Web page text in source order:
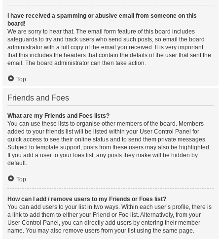
I have received a spamming or abusive email from someone on this
board!
We are sorry to hear that. The email form feature of this board includes
safeguards to try and track users who send such posts, so email the board
administrator with a full copy of the email you received. It is very important
that this includes the headers that contain the details of the user that sent the
email. The board administrator can then take action.
Top
Friends and Foes
What are my Friends and Foes lists?
You can use these lists to organise other members of the board. Members
added to your friends list will be listed within your User Control Panel for
quick access to see their online status and to send them private messages.
Subject to template support, posts from these users may also be highlighted.
If you add a user to your foes list, any posts they make will be hidden by
default.
Top
How can I add / remove users to my Friends or Foes list?
You can add users to your list in two ways. Within each user’s profile, there is
a link to add them to either your Friend or Foe list. Alternatively, from your
User Control Panel, you can directly add users by entering their member
name. You may also remove users from your list using the same page.